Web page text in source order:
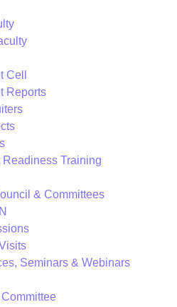
Cell
Reports
Readiness Training
& Committees
Seminars & Webinars